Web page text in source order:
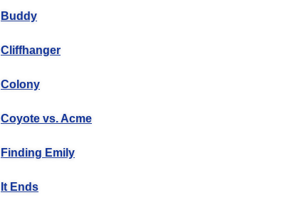
Buddy
Cliffhanger
Colony
Coyote vs. Acme
Finding Emily
It Ends